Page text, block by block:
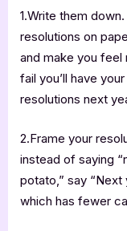
1.Write them
resolutions on
and make you
fail you’ll have
resolutions next
2.Frame your
instead of saying
potato,” say “Next
which has fewer